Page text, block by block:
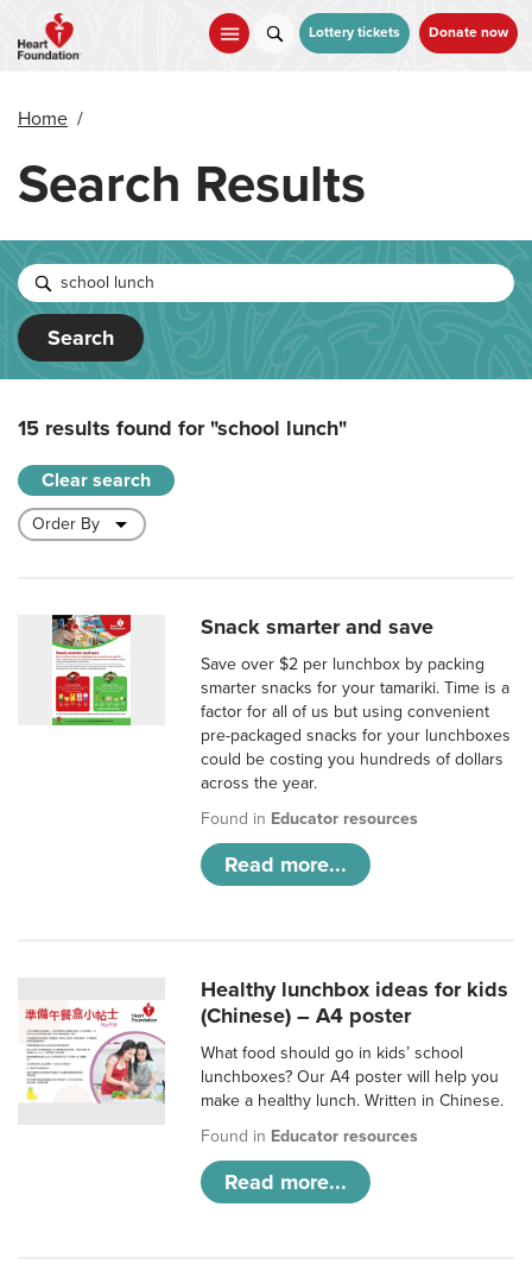
main
Lottery tickets Donate now
Home /
Search Results
Search
15 results found for"school lunch"
Clear search
Snack smarter and save
Save over $2 per lunchbox by packing
smarter snacks for your tamariki. Time is a
factor for all of us but using convenient
pre-packaged snacks for your lunchboxes
could be costing you hundreds of dollars
across the year.
Found in Educator resources
Read more...
Healthy lunchbox ideas for kids
(Chinese) – A4 poster
What food should go in kids’ school
lunchboxes? Our A4 poster will help you
make a healthy lunch. Written in Chinese.
Found in Educator resources
Read more...